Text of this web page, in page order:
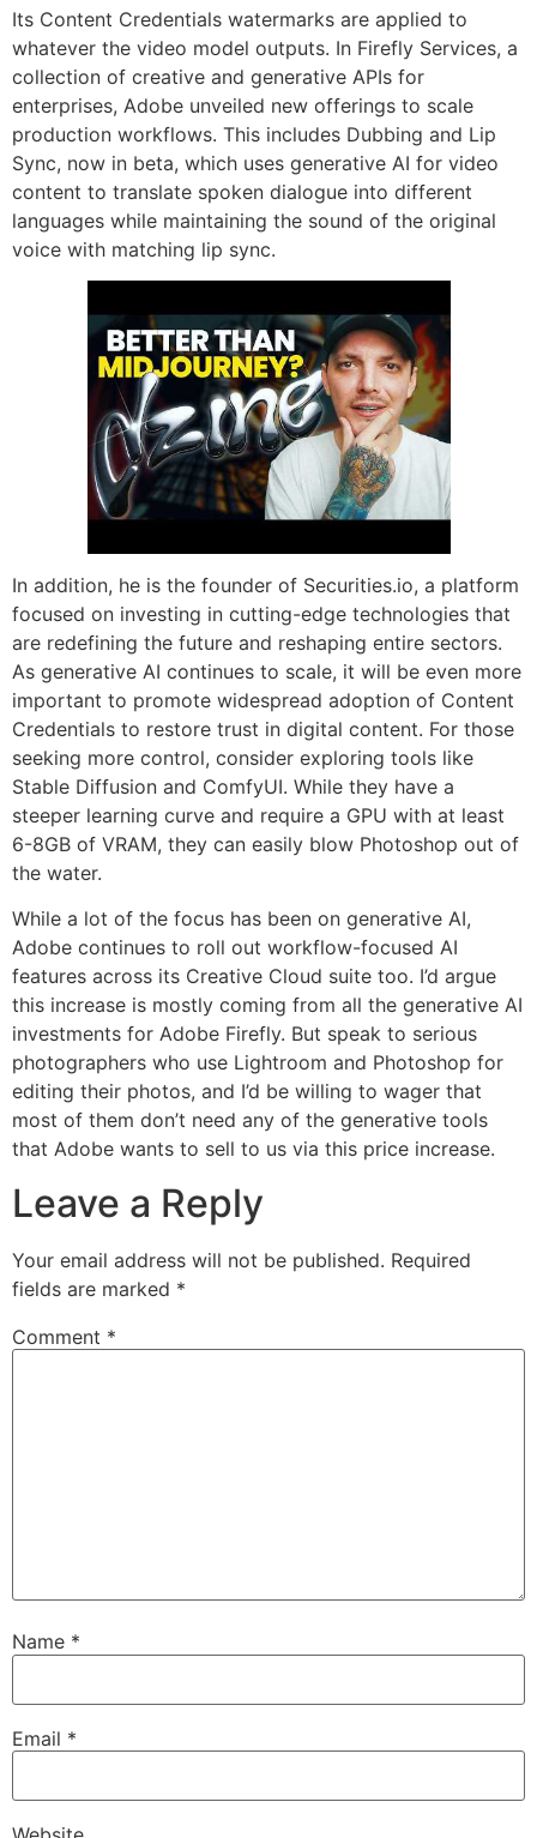
Its Content Credentials watermarks are applied to
whatever the video model outputs. In Firefly Services, a
collection of creative and generative APIs for
enterprises, Adobe unveiled new offerings to scale
production workflows. This includes Dubbing and Lip
Sync, now in beta, which uses generative AI for video
content to translate spoken dialogue into different
languages while maintaining the sound of the original
voice with matching lip sync.
In addition, he is the founder of Securities.io, a platform
focused on investing in cutting-edge technologies that
are redefining the future and reshaping entire sectors.
As generative AI continues to scale, it will be even more
important to promote widespread adoption of Content
Credentials to restore trust in digital content. For those
seeking more control, consider exploring tools like
Stable Diffusion and ComfyUI. While they have a
steeper learning curve and require a GPU with at least
6-8GB of VRAM, they can easily blow Photoshop out of
the water.
While a lot of the focus has been on generative AI,
Adobe continues to roll out workflow-focused AI
features across its Creative Cloud suite too. I’d argue
this increase is mostly coming from all the generative AI
investments for Adobe Firefly. But speak to serious
photographers who use Lightroom and Photoshop for
editing their photos, and I’d be willing to wager that
most of them don’t need any of the generative tools
that Adobe wants to sell to us via this price increase.
Leave a Reply
Your email address will not be published. Required
fields are marked *
Comment *
Name *
Email *